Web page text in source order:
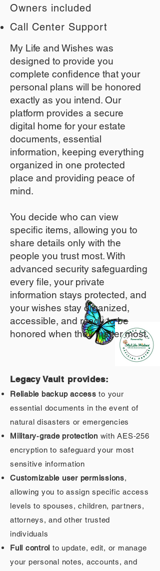
Owners included
Call Center Support
My Life and Wishes was
designed to provide you
complete confidence that your
personal plans will be honored
exactly as you intend. Our
platform provides a secure
digital home for your estate
documents, essential
information, keeping everything
organized in one protected
place and providing peace of
mind.
You decide who can view
specific items, allowing you to
share details only with the
people you trust most. With
advanced security safeguarding
every file, your private
information stays protected, and
your wishes stay organized,
accessible, and ready to be
honored when they matter most.
Legacy Vault provides:
Reliable backup access to your
essential documents in the event of
natural disasters or emergencies
Military‑grade protection with AES‑256
encryption to safeguard your most
sensitive information
Customizable user permissions,
allowing you to assign specific access
levels to spouses, children, partners,
attorneys, and other trusted
individuals
Full control to update, edit, or manage
your personal notes, accounts, and